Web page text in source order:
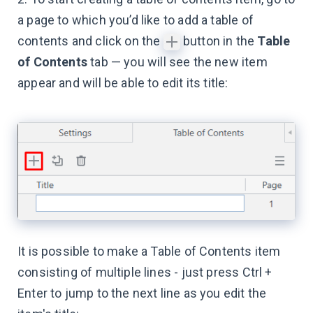
a page to which you’d like to add a table of
contents and click on the
button in the Table
of Contentstab — you will see the new item
appear and will be able to edit its title:
It is possible to make a Table of Contents item
consisting of multiple lines - just press Ctrl +
Enter to jump to the next line as you edit the